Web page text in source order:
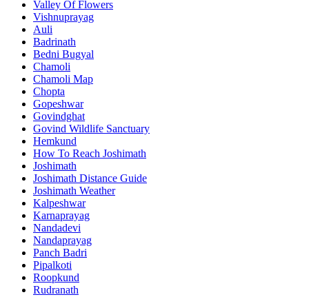
Valley Of Flowers
Vishnuprayag
Auli
Badrinath
Bedni Bugyal
Chamoli
Chamoli Map
Chopta
Gopeshwar
Govindghat
Govind Wildlife Sanctuary
Hemkund
How To Reach Joshimath
Joshimath
Joshimath Distance Guide
Joshimath Weather
Kalpeshwar
Karnaprayag
Nandadevi
Nandaprayag
Panch Badri
Pipalkoti
Roopkund
Rudranath